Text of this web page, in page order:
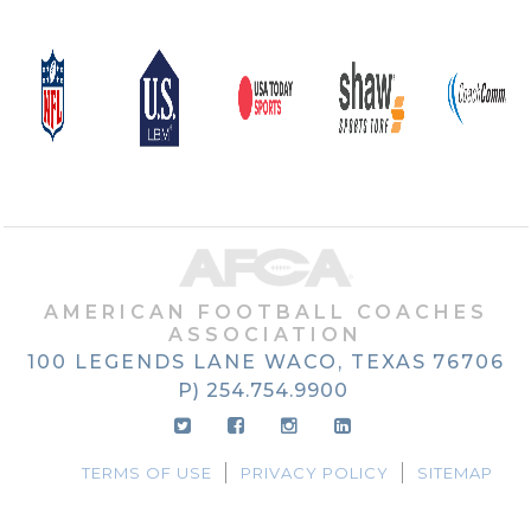
AMERICAN FOOTBALL COACHES
ASSOCIATION
100 LEGENDS LANE WACO, TEXAS 76706
P) 254.754.9900
TERMS OF USE PRIVACY POLICY SITEMAP